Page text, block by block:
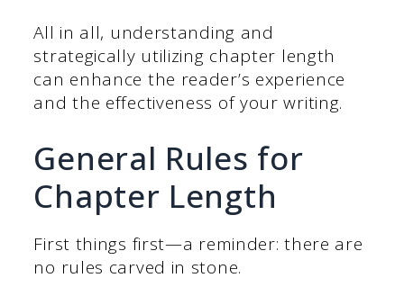
All in all, understanding and
strategically utilizing chapter length
can enhance the reader’s experience
and the effectiveness of your writing.
General Rules for
Chapter Length
First things first—a reminder: there are
no rules carved in stone.